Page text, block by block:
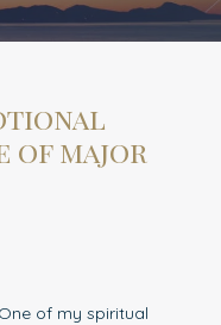
of major
of my spiritual